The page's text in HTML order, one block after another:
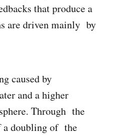
that produce a
are driven mainly by
caused by
and a higher
Through the
a doubling of the